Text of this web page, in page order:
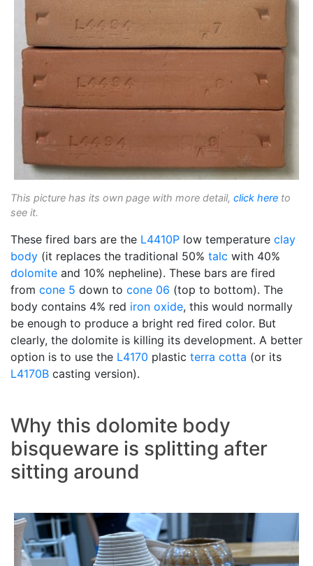
This picture has its own page with more detail, click here to
see it.
These fired bars are the L4410P low temperature clay
body (it replaces the traditional 50% talc with 40%
dolomite and 10% nepheline). These bars are fired
from cone 5 down to cone 06 (top to bottom). The
body contains 4% red iron oxide, this would normally
be enough to produce a bright red fired color. But
clearly, the dolomite is killing its development. A better
option is to use the L4170 plastic terra cotta (or its
L4170B casting version).
Why this dolomite body
bisqueware is splitting after
sitting around